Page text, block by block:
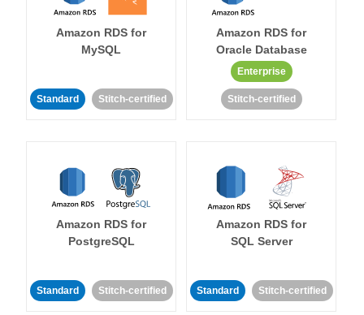
Amazon RDS for
MySQL
Standard Stitch-certified
Amazon RDS for
Oracle Database
Enterprise
Stitch-certified
Amazon RDS for
PostgreSQL
Standard Stitch-certified
Amazon RDS for
SQL Server
Standard Stitch-certified